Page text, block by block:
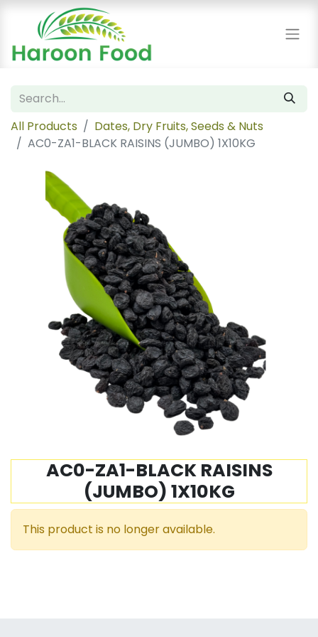
All Products
Dates, Dry Fruits, Seeds & Nuts
AC0-ZA1-BLACK RAISINS (JUMBO) 1X10KG
AC0-ZA1-BLACK RAISINS
(JUMBO) 1X10KG
This product is no longer available.